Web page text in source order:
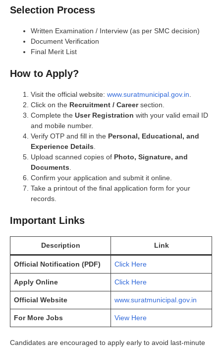
Selection Process
Written Examination / Interview (as per SMC decision)
Document Verification
Final Merit List
How to Apply?
Visit the official website: www.suratmunicipal.gov.in
Click on the Recruitment / Careersection.
Complete the User Registration with your valid email ID
and mobile number.
Verify OTP and fill in the Personal, Educational, and
Experience Details
Upload scanned copies of Photo, Signature, and
Documents
Confirm your application and submit it online.
Take a printout of the final application form for your
records.
Important Links
Description Link
Official Notification (PDF) Click Here
Apply Online Click Here
Official Website www.suratmunicipal.gov.in
For More Jobs View Here
Candidates are encouraged to apply early to avoid last-minute